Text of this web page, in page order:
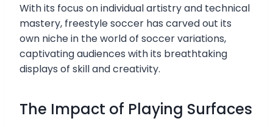
With its focus on individual artistry and technical
mastery, freestyle soccer has carved out its
own niche in the world of soccer variations,
captivating audiences with its breathtaking
displays of skill and creativity.
The Impact of Playing Surfaces